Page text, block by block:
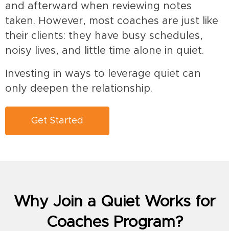
and afterward when reviewing notes
taken. However, most coaches are just like
their clients: they have busy schedules,
noisy lives, and little time alone in quiet.
Investing in ways to leverage quiet can
only deepen the relationship.
Get Started
Why Join a Quiet Works for
Coaches Program?